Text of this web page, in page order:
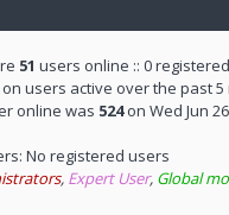
51 users online :: 0
users active over the past 5
online was 524on Wed Jun
No registered users
, Expert User, Global